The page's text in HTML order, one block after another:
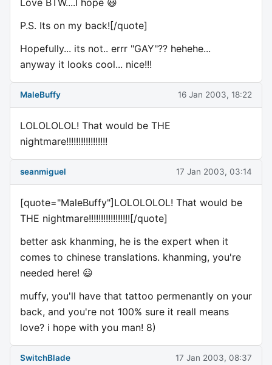
P.S. Its on my back![/quote]
Hopefully... its not.. errr "GAY"?? hehehe...
anyway it looks cool... nice!!!
MaleBuffy 16 Jan 2003, 18:22
LOLOLOLOL! That would be THE
nightmare!!!!!!!!!!!!!!!!!
seanmiguel 17 Jan 2003, 03:14
[quote="MaleBuffy"]LOLOLOLOL! That would be
THE nightmare!!!!!!!!!!!!!!!!![/quote]
better ask khanming, he is the expert when it
comes to chinese translations. khanming, you're
needed here! 😃
muffy, you'll have that tattoo permenantly on your
back, and you're not 100% sure it reall means
love? i hope with you man! 8)
SwitchBlade 17 Jan 2003, 08:37